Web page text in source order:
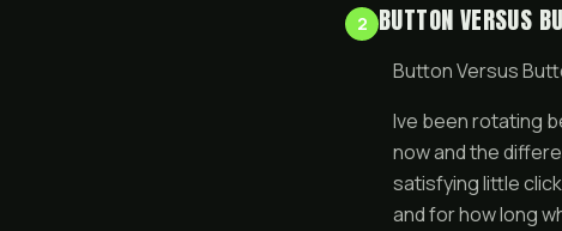
2 BUTTON VERSUS
Button Versus
Ive been rotating
now and the
satisfying little
and for how long